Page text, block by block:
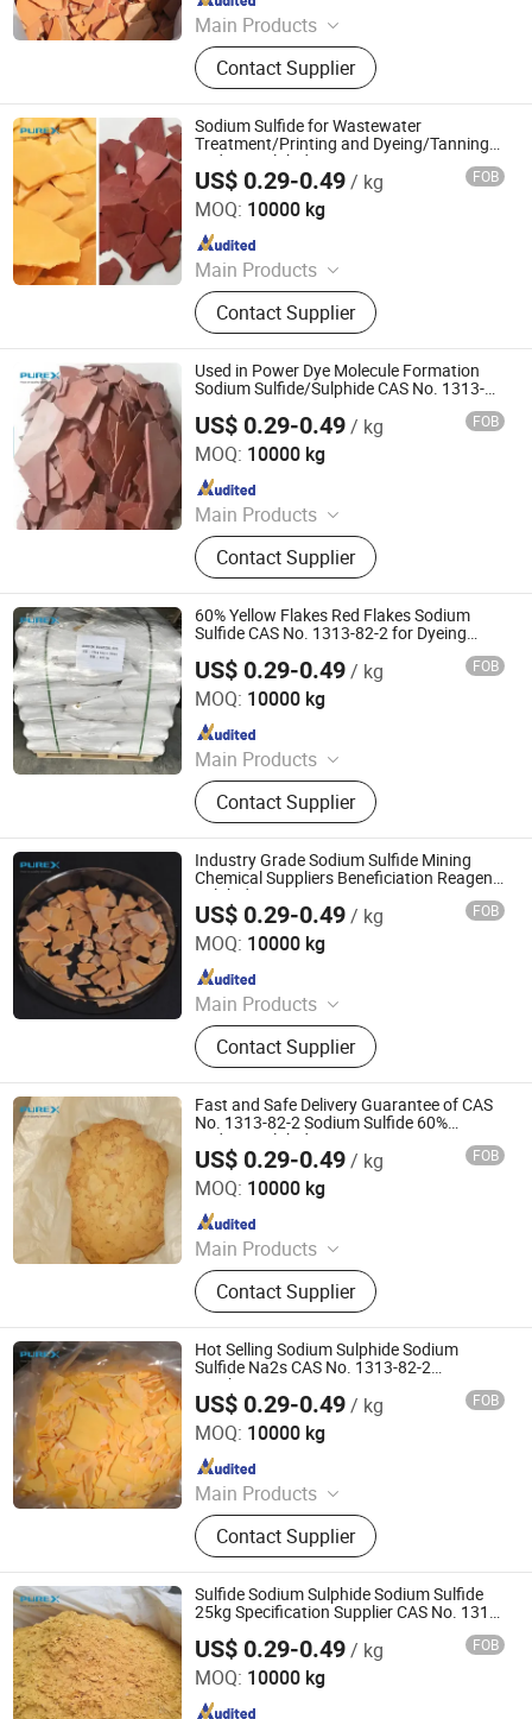
Main Products
Sodium Formate, Calcium Formate,
Acetic Acid, Formic Acid, Sodium
Sulphide, Sodium Hydrosulphide,
Potassium Formate, Propionic Acid,
Oxalic Acid, Melamine Powder
Contact Supplier
Sodium Sulfide for Wastewater
Treatment/Printing and Dyeing/Tanning
Sodium Sulphide
US$ 0.29-0.49/ kg FOB
MOQ: 10000 kg
Main Products
Sodium Formate, Calcium Formate,
Acetic Acid, Formic Acid, Sodium
Sulphide, Sodium Hydrosulphide,
Potassium Formate, Propionic Acid,
Oxalic Acid, Melamine Powder
Contact Supplier
SHANDONG PULISI CHEMICAL CO., LTD.
Since 2021
Used in Power Dye Molecule Formation
Sodium Sulfide/Sulphide CAS No. 1313-
US$ 0.29-0.49/ kg FOB
MOQ: 10000 kg
Main Products
Sodium Formate, Calcium Formate,
Acetic Acid, Formic Acid, Sodium
Sulphide, Sodium Hydrosulphide,
Potassium Formate, Propionic Acid,
Oxalic Acid, Melamine Powder
Contact Supplier
SHANDONG PULISI CHEMICAL CO., LTD.
Since 2021
60% Yellow Flakes Red Flakes Sodium
Sulfide CAS No. 1313-82-2 for Dyeing
US$ 0.29-0.49/ kg FOB
MOQ: 10000 kg
Main Products
Sodium Formate, Calcium Formate,
Acetic Acid, Formic Acid, Sodium
Sulphide, Sodium Hydrosulphide,
Potassium Formate, Propionic Acid,
Oxalic Acid, Melamine Powder
Contact Supplier
SHANDONG PULISI CHEMICAL CO., LTD.
Since 2021
Industry Grade Sodium Sulfide Mining
Chemical Suppliers Beneficiation Reagent
Sulphide Optimization
US$ 0.29-0.49/ kg FOB
MOQ: 10000 kg
Main Products
Sodium Formate, Calcium Formate,
Acetic Acid, Formic Acid, Sodium
Sulphide, Sodium Hydrosulphide,
Potassium Formate, Propionic Acid,
Oxalic Acid, Melamine Powder
Contact Supplier
SHANDONG PULISI CHEMICAL CO., LTD.
Since 2021
Fast and Safe Delivery Guarantee of CAS
No. 1313-82-2 Sodium Sulfide 60%
Sodium Sulphide
US$ 0.29-0.49/ kg FOB
MOQ: 10000 kg
Main Products
Sodium Formate, Calcium Formate,
Acetic Acid, Formic Acid, Sodium
Sulphide, Sodium Hydrosulphide,
Potassium Formate, Propionic Acid,
Oxalic Acid, Melamine Powder
Contact Supplier
SHANDONG PULISI CHEMICAL CO., LTD.
Since 2021
Hot Selling Sodium Sulphide Sodium
Sulfide Na2s CAS No. 1313-82-2
Leather/Mine
US$ 0.29-0.49/ kg FOB
MOQ: 10000 kg
Main Products
Sodium Formate, Calcium Formate,
Acetic Acid, Formic Acid, Sodium
Sulphide, Sodium Hydrosulphide,
Potassium Formate, Propionic Acid,
Oxalic Acid, Melamine Powder
Contact Supplier
SHANDONG PULISI CHEMICAL CO., LTD.
Since 2021
Sulfide Sodium Sulphide Sodium Sulfide
25kg Specification Supplier CAS No. 1313-
US$ 0.29-0.49/ kg FOB
MOQ: 10000 kg
SHANDONG PULISI CHEMICAL CO., LTD.
Since 2021